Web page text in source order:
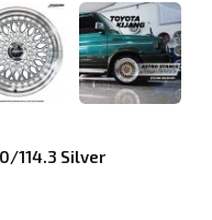
114.3 Silver